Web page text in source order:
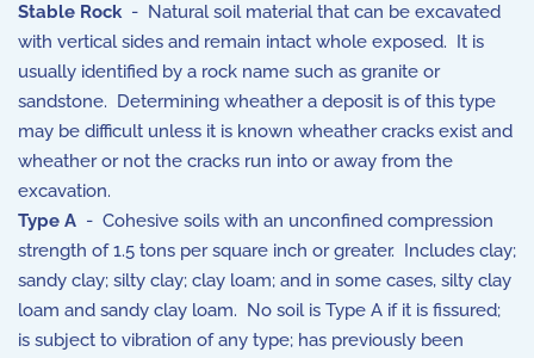
Stable Rock- Natural soil material that can be excavated
with vertical sides and remain intact whole exposed. It is
usually identified by a rock name such as granite or
sandstone. Determining wheather a deposit is of this type
may be difficult unless it is known wheather cracks exist and
wheather or not the cracks run into or away from the
excavation.
Type A - Cohesive soils with an unconfined compression
strength of 1.5 tons per square inch or greater. Includes clay;
sandy clay; silty clay; clay loam; and in some cases, silty clay
loam and sandy clay loam. No soil is Type A if it is fissured;
is subject to vibration of any type; has previously been